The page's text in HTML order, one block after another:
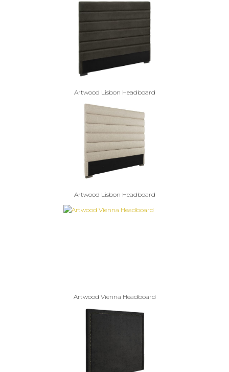
Artwood Lisbon Headboard
Artwood Lisbon Headboard
Artwood Vienna Headboard